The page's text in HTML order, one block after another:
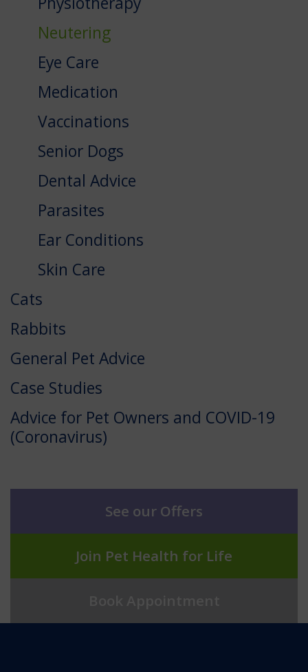
Neutering
Eye Care
Medication
Vaccinations
Senior Dogs
Dental Advice
Parasites
Ear Conditions
Skin Care
Cats
Rabbits
General Pet Advice
Case Studies
Advice for Pet Owners and COVID-19
(Coronavirus)
See our Offers
Join Pet Health for Life